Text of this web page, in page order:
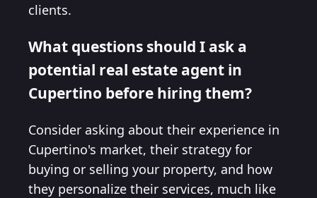
clients.
What questions should I ask a
potential real estate agent in
Cupertino before hiring them?
Consider asking about their experience in
Cupertino's market, their strategy for
buying or selling your property, and how
they personalize their services, much like